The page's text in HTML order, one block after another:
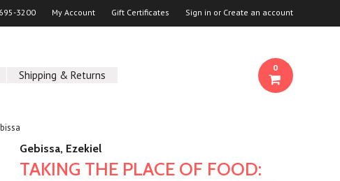
3200 My Account Gift Certificates Sign in or Create an account
Shipping & Returns
0
Gebissa, Ezekiel
TAKING THE PLACE OF FOOD: